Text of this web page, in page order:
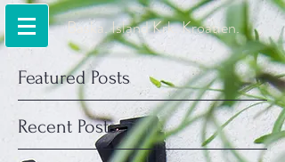
Baska. Island Krk. Kroatien.
Featured Posts
Recent Posts